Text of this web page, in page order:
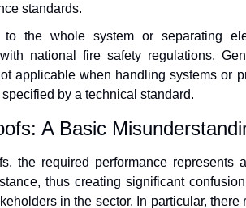
standards.
the whole system or separating
national fire safety regulations.
applicable when handling systems or
by a technical standard.
A Basic
the required performance represents
thus creating significant
in the sector. In particular, there